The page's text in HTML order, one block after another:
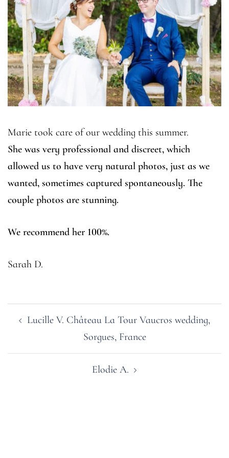
Marie took care of our wedding this summer.
She was very professional and discreet, which
allowed us to have very natural photos, just as we
wanted, sometimes captured spontaneously. The
couple photos are stunning.
We recommend her 100%.
Sarah D.
navigation
Lucille V. Château La Tour Vaucros wedding,
Sorgues, France
Elodie A.